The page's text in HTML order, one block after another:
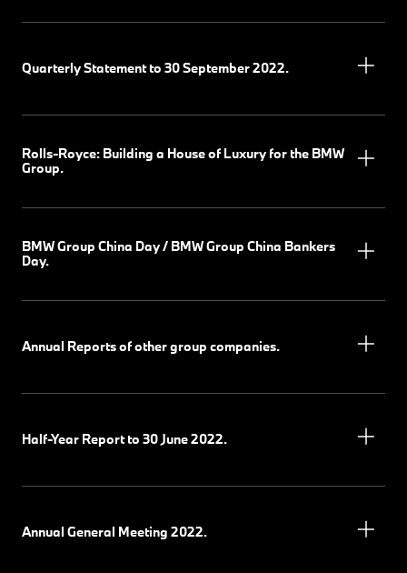
Quarterly Statement to 30 September 2022.
Rolls-Royce: Building a House of Luxury for the BMW
Group.
BMW Group China Day / BMW Group China Bankers
Day.
Annual Reports of other group companies.
Half-Year Report to 30 June 2022.
Annual General Meeting 2022.